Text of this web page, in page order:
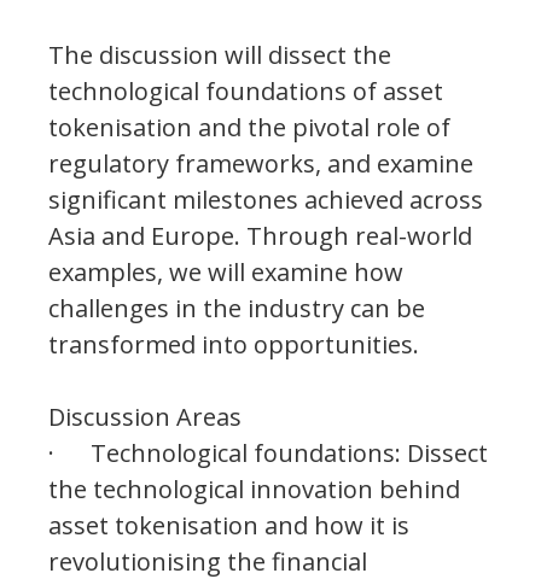
The discussion will dissect the
technological foundations of asset
tokenisation and the pivotal role of
regulatory frameworks, and examine
significant milestones achieved across
Asia and Europe. Through real-world
examples, we will examine how
challenges in the industry can be
transformed into opportunities.
Discussion Areas
· Technological foundations: Dissect
the technological innovation behind
asset tokenisation and how it is
revolutionising the financial